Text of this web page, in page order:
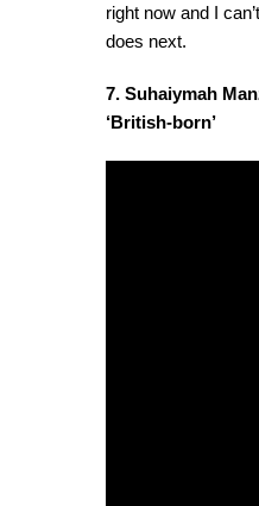
right now and I
does next.
7. Suhaiymah
‘British-born’